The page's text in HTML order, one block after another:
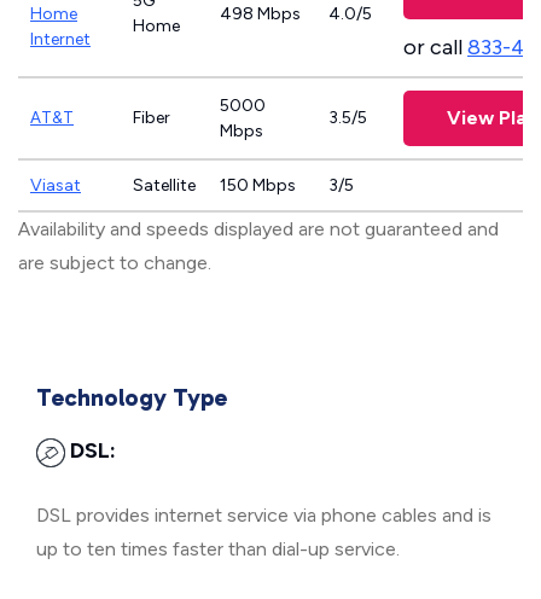
Home
Internet
Home
498 Mbps 4.0/5
or call833-
AT&T Fiber
5000
Mbps
3.5/5 View
Viasat Satellite 150 Mbps 3/5
Availability and speeds displayed are not guaranteed and
are subject to change.
Technology Type
DSL:
DSL provides internet service via phone cables and is
up to ten times faster than dial-up service.